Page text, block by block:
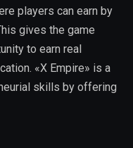
players can earn by
gives the game
to earn real
«X Empire» is a
skills by offering